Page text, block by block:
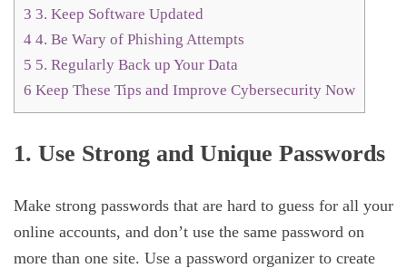
3 3. Keep Software Updated
4 4. Be Wary of Phishing Attempts
5 5. Regularly Back up Your Data
6 Keep These Tips and Improve Cybersecurity Now
1. Use Strong and Unique Passwords
Make strong passwords that are hard to guess for all your
online accounts, and don’t use the same password on
more than one site. Use a password organizer to create